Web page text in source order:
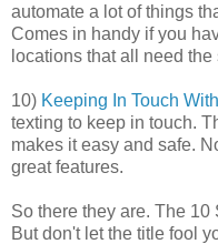
automate a lot of things
Comes in handy if you
locations that all need
10) Keeping In Touch
texting to keep in touch.
makes it easy and safe.
great features.
So there they are. The
But don't let the title fool